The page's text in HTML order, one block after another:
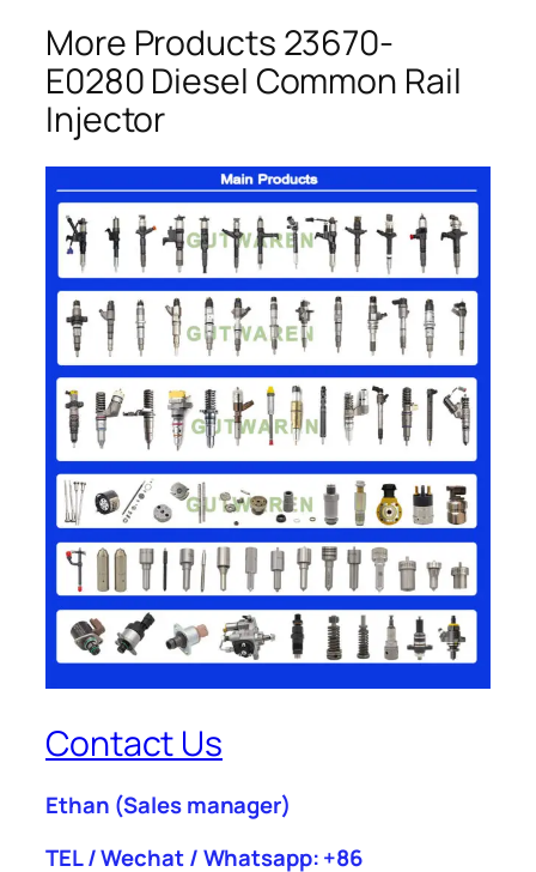
More Products 23670-
E0280 Diesel Common Rail
Injector
Contact Us
Ethan (Sales manager)
TEL / Wechat / Whatsapp: +86